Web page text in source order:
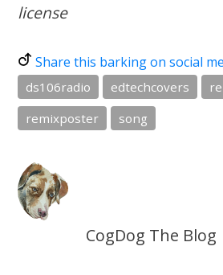
license
Share this barking on social
ds106radio edtechcovers
remixposter
song
CogDog The Blog